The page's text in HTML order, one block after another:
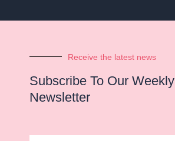
Receive the latest news
Subscribe To Our Weekly
Newsletter